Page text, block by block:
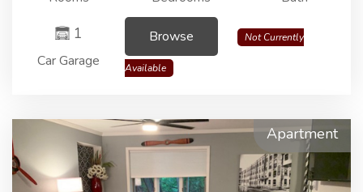
1
Car Garage
Browse Not Currently
Available
Apartment